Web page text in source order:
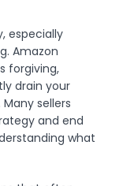
especially
Amazon
forgiving,
drain your
sellers
and end
what